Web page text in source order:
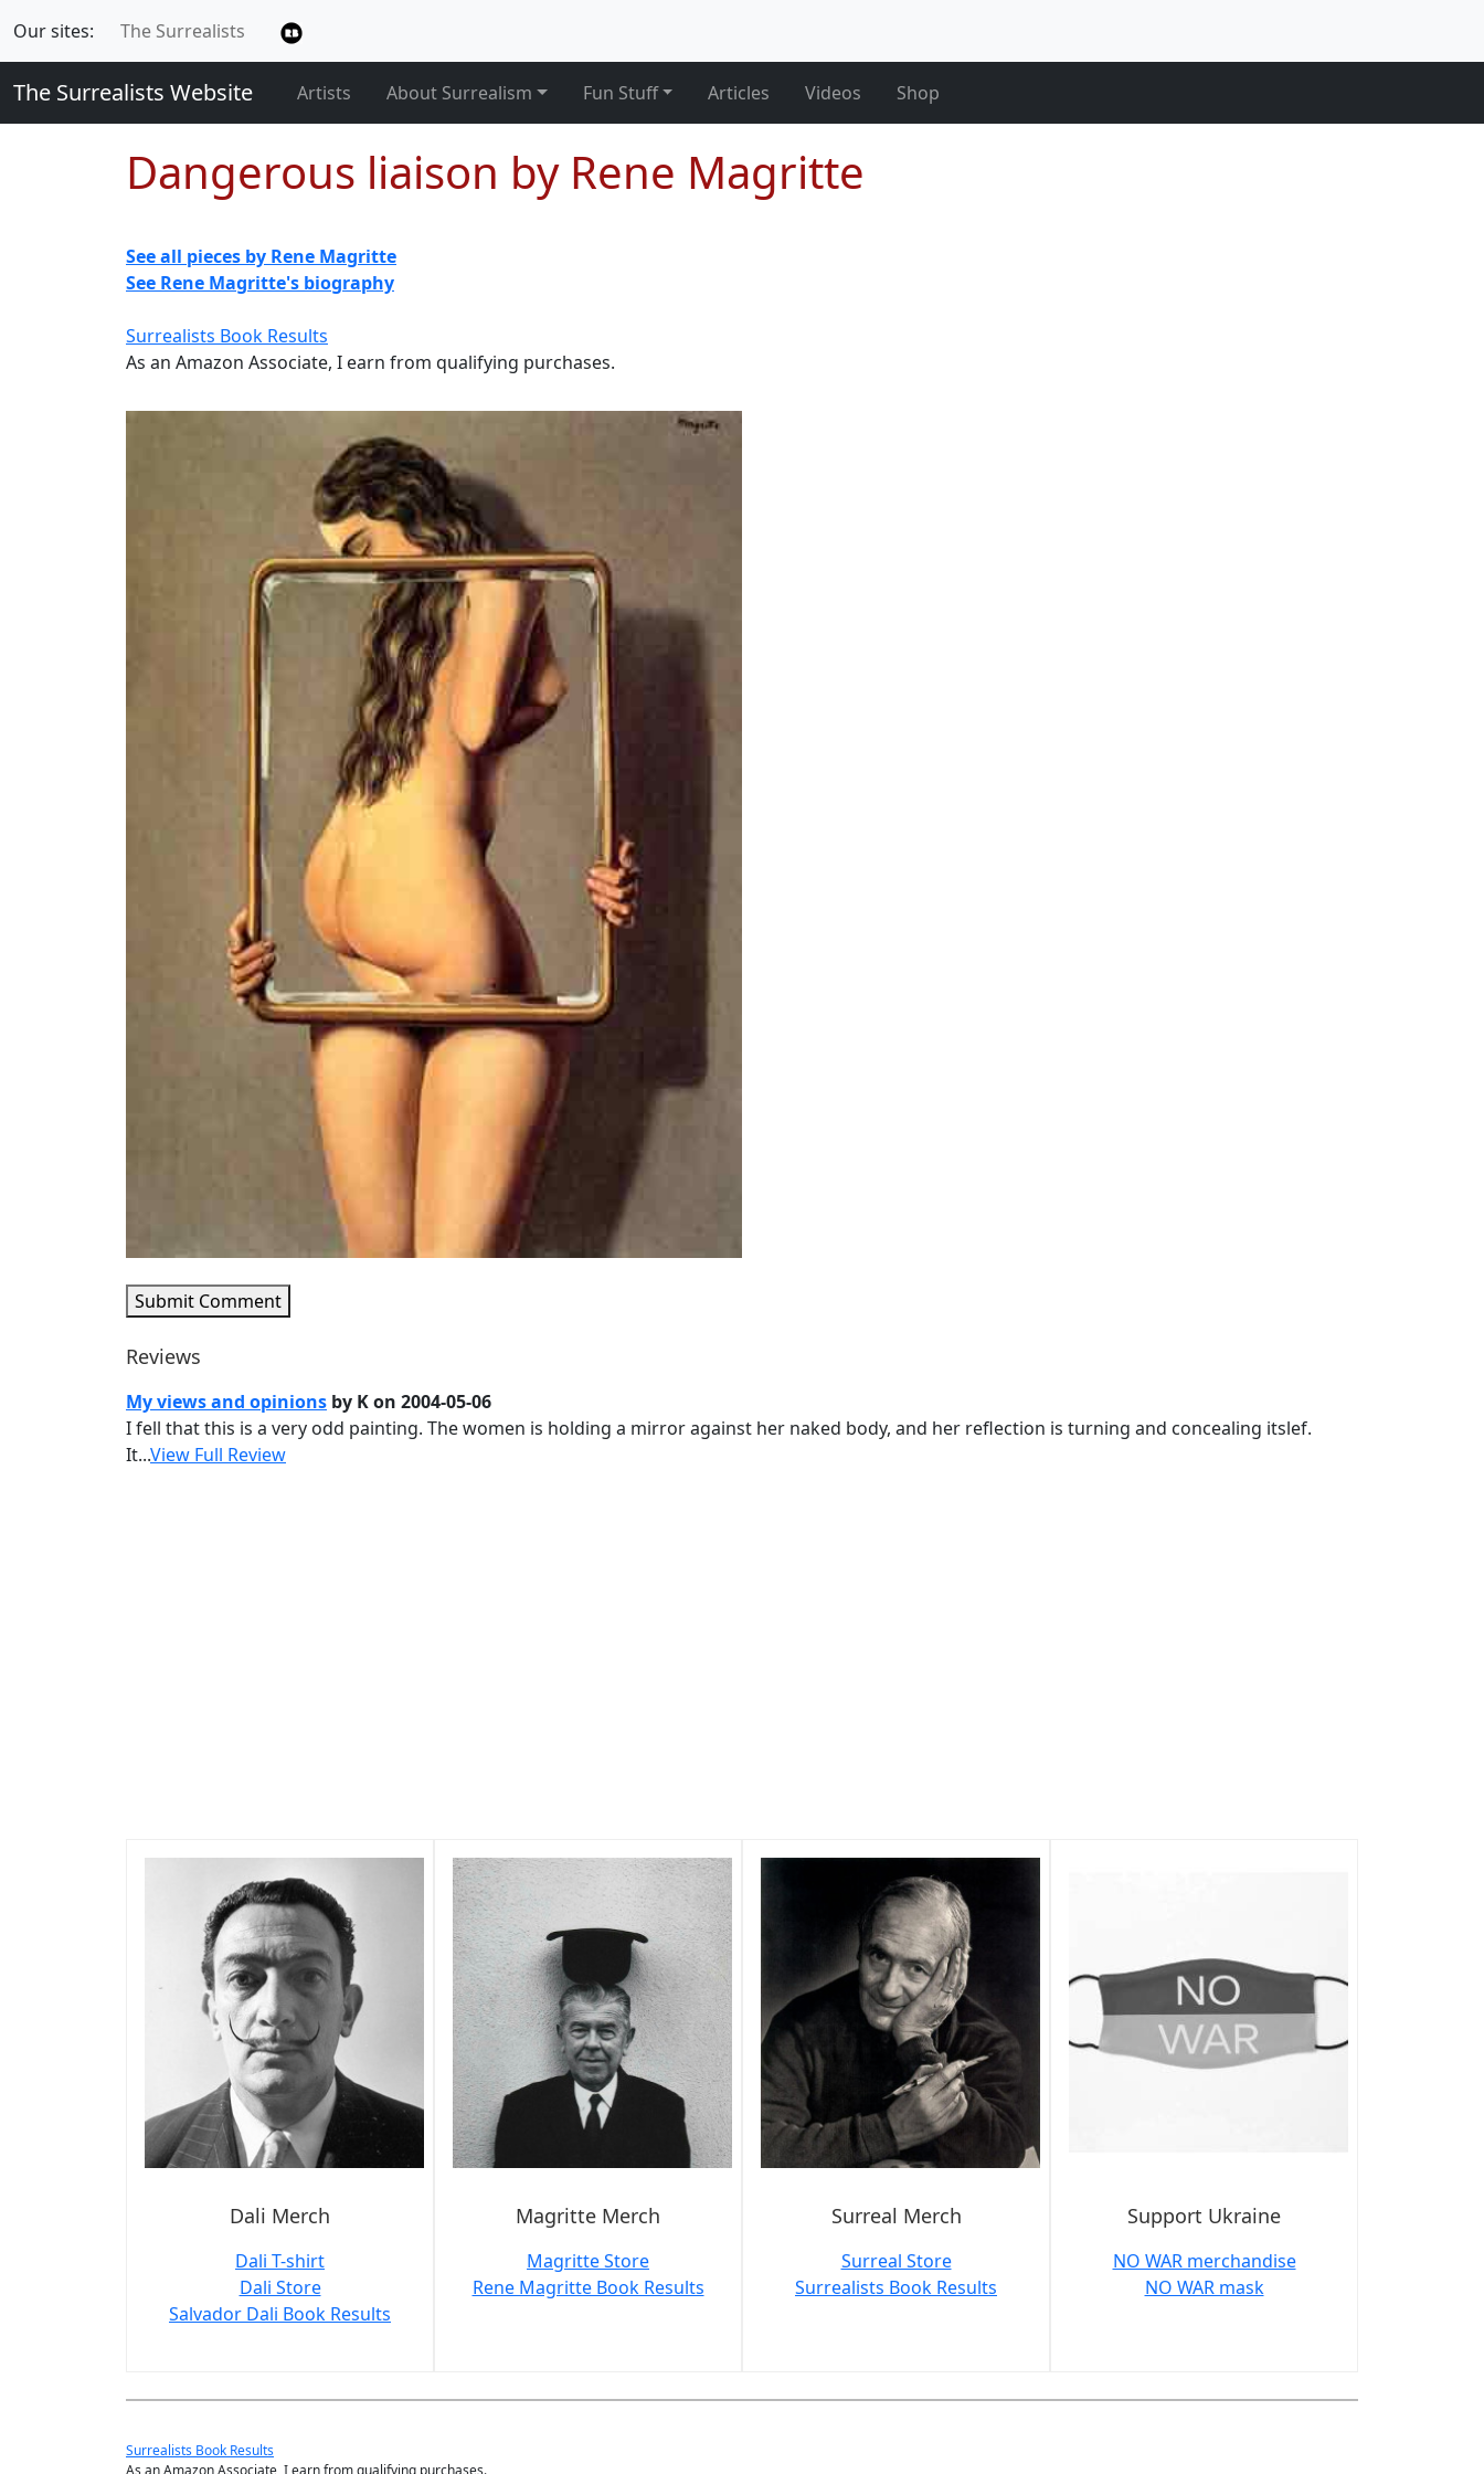
Our sites: The Surrealists
The Surrealists Website Artists About Surrealism Fun Stuff Articles Videos Shop
Dangerous liaison by Rene Magritte
See all pieces by Rene Magritte
See Rene Magritte's biography
Surrealists Book Results
As an Amazon Associate, I earn from qualifying purchases.
Submit Comment
Reviews
My views and opinions by K on 2004-05-06
I fell that this is a very odd painting. The women is holding a mirror against her naked body, and her reflection is turning and concealing itslef.
It...View Full Review
Dali Merch
Dali T-shirt
Dali Store
Salvador Dali Book Results
Magritte Merch
Magritte Store
Rene Magritte Book Results
Surreal Merch
Surreal Store
Surrealists Book Results
Support Ukraine
NO WAR merchandise
NO WAR mask
Surrealists Book Results
As an Amazon Associate, I earn from qualifying purchases.